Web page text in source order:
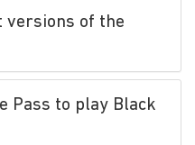
versions of the
Pass to play Black